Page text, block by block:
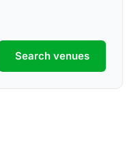
Search venues